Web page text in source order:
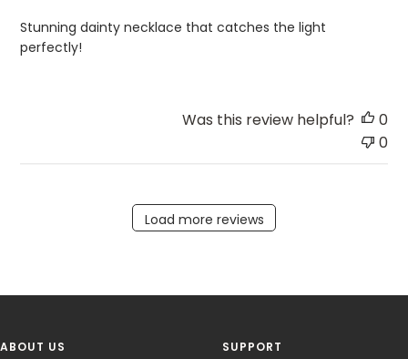
Stunning dainty necklace that catches the light
perfectly!
Was this review helpful?
0
0
Load more reviews
ABOUT US SUPPORT